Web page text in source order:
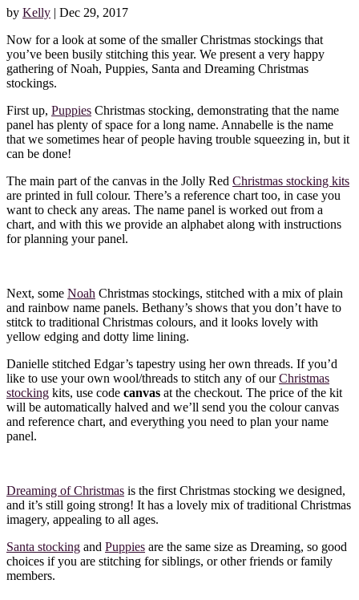
by Kelly | Dec 29, 2017
Now for a look at some of the smaller Christmas stockings that
you’ve been busily stitching this year. We present a very happy
gathering of Noah, Puppies, Santa and Dreaming Christmas
stockings.
First up, Puppies Christmas stocking, demonstrating that the name
panel has plenty of space for a long name. Annabelle is the name
that we sometimes hear of people having trouble squeezing in, but it
can be done!
The main part of the canvas in the Jolly Red Christmas stocking kits
are printed in full colour. There’s a reference chart too, in case you
want to check any areas. The name panel is worked out from a
chart, and with this we provide an alphabet along with instructions
for planning your panel.
Next, some Noah Christmas stockings, stitched with a mix of plain
and rainbow name panels. Bethany’s shows that you don’t have to
stitck to traditional Christmas colours, and it looks lovely with
yellow edging and dotty lime lining.
Danielle stitched Edgar’s tapestry using her own threads. If you’d
like to use your own wool/threads to stitch any of ourChristmas
stocking kits, use code canvas at the checkout. The price of the kit
will be automatically halved and we’ll send you the colour canvas
and reference chart, and everything you need to plan your name
panel.
Dreaming of Christmas is the first Christmas stocking we designed,
and it’s still going strong! It has a lovely mix of traditional Christmas
imagery, appealing to all ages.
Santa stocking and Puppies are the same size as Dreaming, so good
choices if you are stitching for siblings, or other friends or family
members.